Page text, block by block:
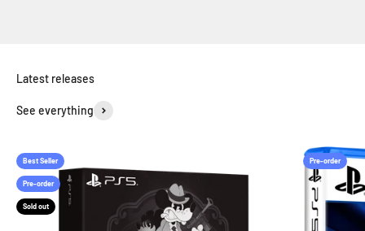
See everything
Best Seller
Pre-order
Sold out
Pre-order